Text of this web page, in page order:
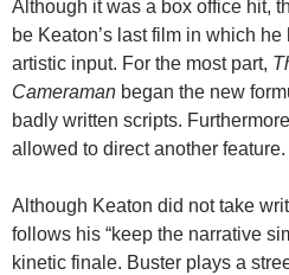
Although it was a box office hit,
be Keaton’s last film in which he
artistic input. For the most part,
Cameraman began the new
badly written scripts.
allowed to direct another feature.
Although Keaton did not take
follows his “keep the narrative
kinetic finale. Buster plays a